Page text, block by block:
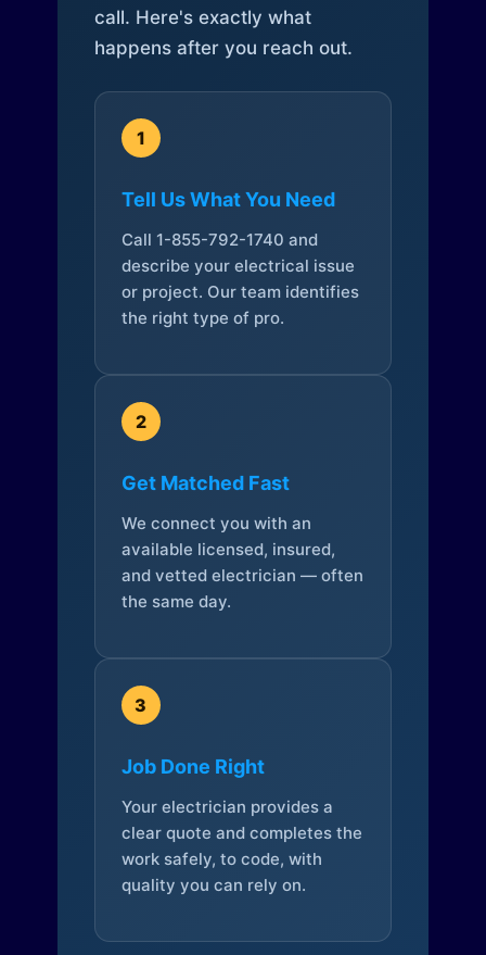
call. Here's exactly what
happens after you reach out.
1
Tell Us What You Need
Call 1-855-792-1740 and
describe your electrical issue
or project. Our team identifies
the right type of pro.
2
Get Matched Fast
We connect you with an
available licensed, insured,
and vetted electrician — often
the same day.
3
Job Done Right
Your electrician provides a
clear quote and completes the
work safely, to code, with
quality you can rely on.